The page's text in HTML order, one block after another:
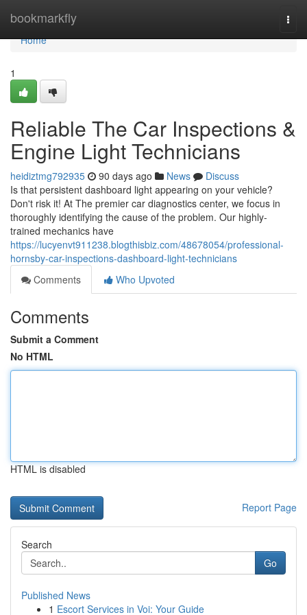
bookmarkfly
Home
Home
1
Reliable The Car Inspections &
Engine Light Technicians
heidiztmg792935 90 days ago News
Discuss
Is that persistent dashboard light appearing on your vehicle?
Don't risk it! At The premier car diagnostics center, we focus in
thoroughly identifying the cause of the problem. Our highly-
trained mechanics have
https://lucyenvt911238.blogthisbiz.com/48678054/professional-
hornsby-car-inspections-dashboard-light-technicians
Comments
Who Upvoted
Comments
Submit a Comment
No HTML
HTML is disabled
Report Page
Search
Go
Published News
1 Escort Services in Voi: Your Guide